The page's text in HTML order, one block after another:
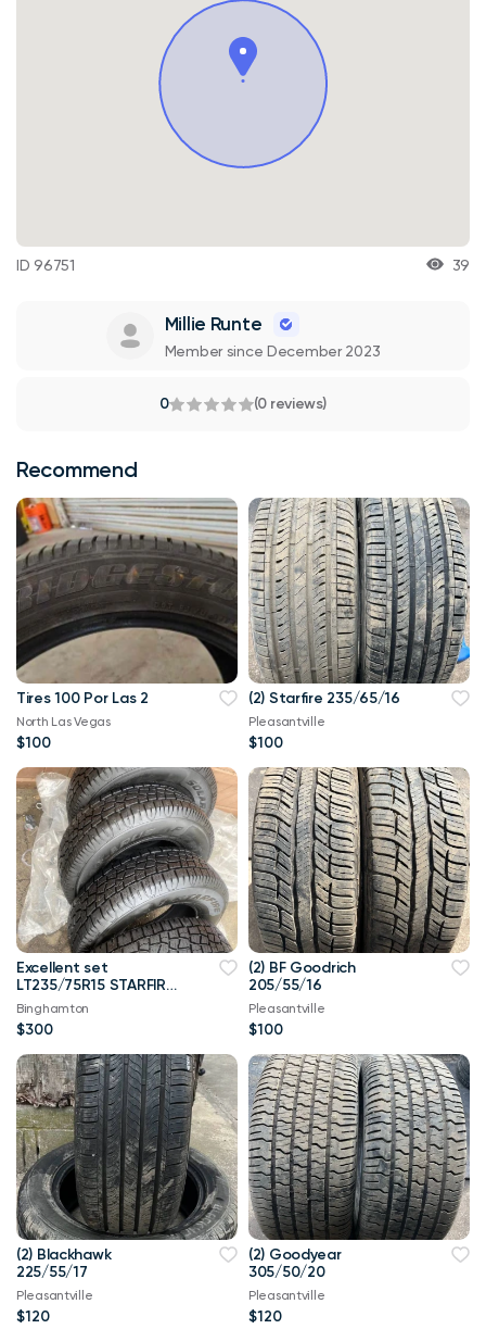
ID 96751 39
Millie Runte
Member since December 2023
0 (0 reviews)
Recommend
Tires 100 Por Las 2
North Las Vegas
$100
(2) Starfire 235/65/16
Pleasantville
$100
Excellent set
LT235/75R15 STARFIRE
SOLARUS
Binghamton
$300
(2) BF Goodrich
205/55/16
Pleasantville
$100
(2) Blackhawk
225/55/17
Pleasantville
$120
(2) Goodyear
305/50/20
Pleasantville
$120